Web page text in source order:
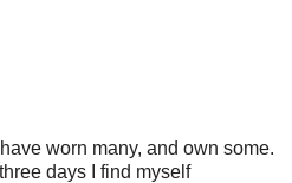
worn many, and own some.
days I find myself